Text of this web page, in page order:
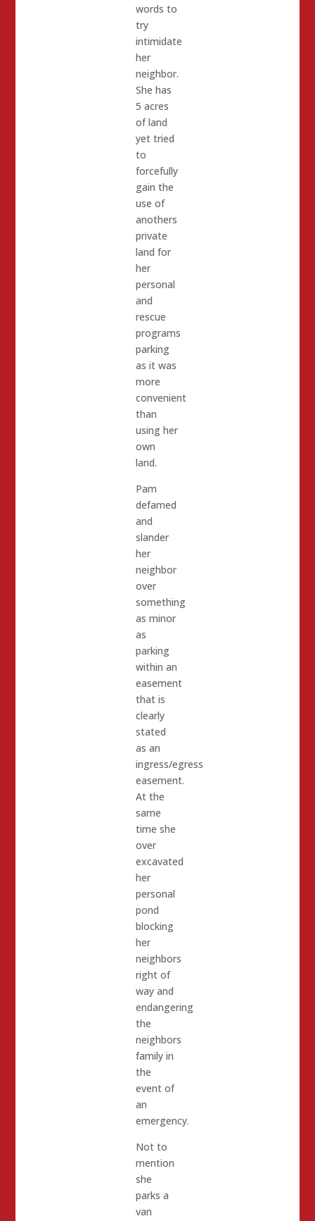
words to
try
intimidate
her
neighbor.
She has
5 acres
of land
yet tried
to
forcefully
gain the
use of
anothers
private
land for
her
personal
and
rescue
programs
parking
as it was
more
convenient
than
using her
own
land.
Pam
defamed
and
slander
her
neighbor
over
something
as minor
as
parking
within an
easement
that is
clearly
stated
as an
ingress/egress
easement.
At the
same
time she
over
excavated
her
personal
pond
blocking
her
neighbors
right of
way and
endangering
the
neighbors
family in
the
event of
an
emergency.
Not to
mention
she
parks a
van